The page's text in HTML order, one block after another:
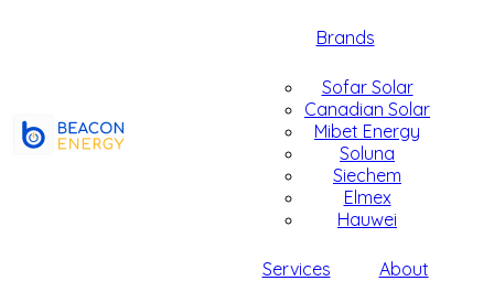
Brands
Sofar Solar
Canadian Solar
Mibet Energy
Soluna
Siechem
Elmex
Hauwei
Services About